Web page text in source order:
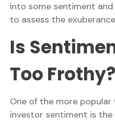
into some sentiment
to assess the
Is
Too Frothy?
One of the more
investor sentiment is the